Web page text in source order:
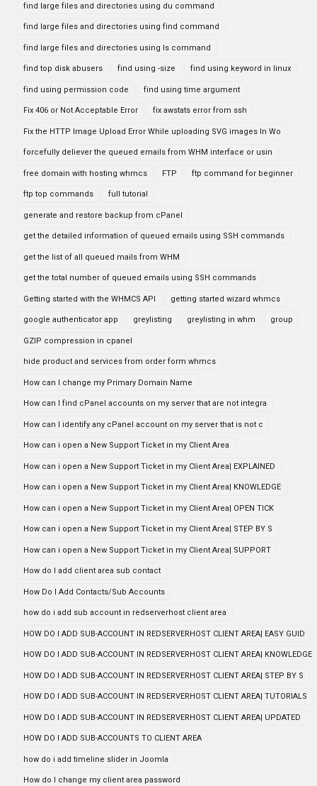
find large files and directories using du command
find large files and directories using find command
find large files and directories using ls command
find top disk abusers find using -size find using keyword in linux
find using permission code find using time argument
Fix 406 or Not Acceptable Error fix awstats error from ssh
Fix the HTTP Image Upload Error While uploading SVG images In Wo
forcefully deliever the queued emails from WHM interface or usin
free domain with hosting whmcs FTP ftp command for beginner
ftp top commands full tutorial
generate and restore backup from cPanel
get the detailed information of queued emails using SSH commands
get the list of all queued mails from WHM
get the total number of queued emails using SSH commands
Getting started with the WHMCS API getting started wizard whmcs
google authenticator app greylisting greylisting in whm group
GZIP compression in cpanel
hide product and services from order form whmcs
How can I change my Primary Domain Name
How can I find cPanel accounts on my server that are not integra
How can I identify any cPanel account on my server that is not c
How can i open a New Support Ticket in my Client Area
How can i open a New Support Ticket in my Client Area| EXPLAINED
How can i open a New Support Ticket in my Client Area| KNOWLEDGE
How can i open a New Support Ticket in my Client Area| OPEN TICK
How can i open a New Support Ticket in my Client Area| STEP BY S
How can i open a New Support Ticket in my Client Area| SUPPORT
How do I add client area sub contact
How Do I Add Contacts/Sub Accounts
how do i add sub account in redserverhost client area
HOW DO I ADD SUB-ACCOUNT IN REDSERVERHOST CLIENT AREA| EASY GUID
HOW DO I ADD SUB-ACCOUNT IN REDSERVERHOST CLIENT AREA| KNOWLEDGE
HOW DO I ADD SUB-ACCOUNT IN REDSERVERHOST CLIENT AREA| STEP BY S
HOW DO I ADD SUB-ACCOUNT IN REDSERVERHOST CLIENT AREA| TUTORIALS
HOW DO I ADD SUB-ACCOUNT IN REDSERVERHOST CLIENT AREA| UPDATED
HOW DO I ADD SUB-ACCOUNTS TO CLIENT AREA
how do i add timeline slider in Joomla
How do I change my client area password